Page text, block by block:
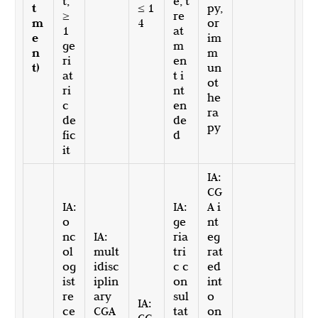
t
m
e
n
t)
≥
1
ge
ri
at
ri
c
de
fic
it
≤ 1
4
re
at
m
en
t i
nt
en
de
d
py,
or
im
m
un
ot
he
ra
py
IA:
o
nc
ol
og
ist
re
ce
IA:
mult
idisc
iplin
ary
CGA
IA:
IA:
ge
ria
tri
c c
on
sul
tat
IA:
CG
A i
nt
eg
rat
ed
int
o
on